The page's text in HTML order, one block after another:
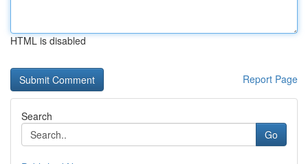
HTML is disabled
Report Page
Search
Go